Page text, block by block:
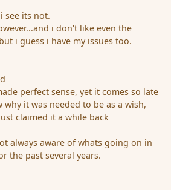
see its not.
i don't like even the
i guess i have my issues too.
perfect sense, yet it comes so late
it was needed to be as a wish,
claimed it a while back
always aware of whats going on in
the past several years.